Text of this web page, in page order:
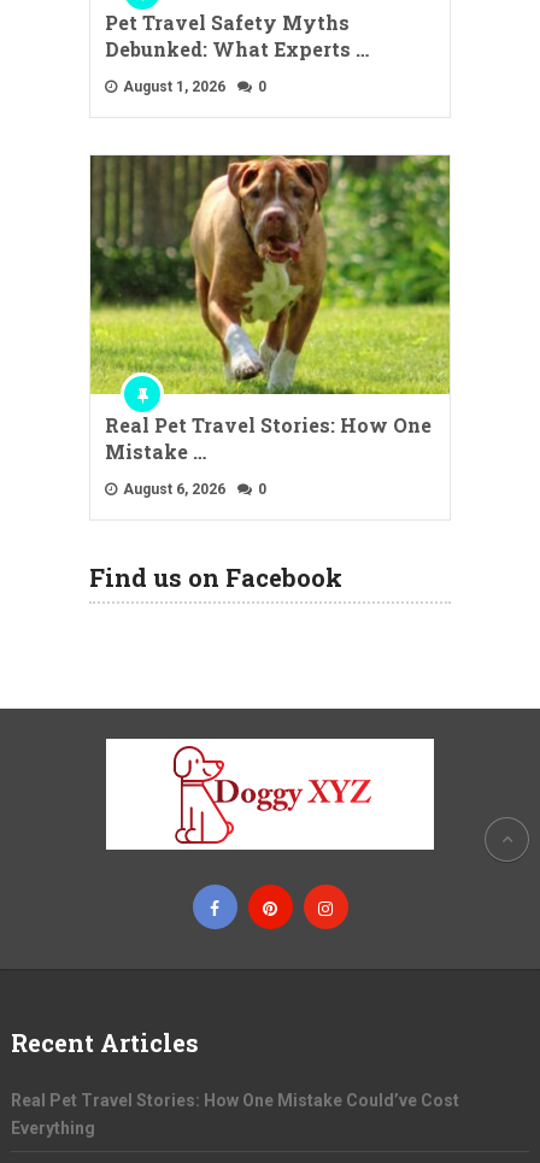
Pet Travel Safety Myths
Debunked: What Experts …
August 1, 2026 0
Real Pet Travel Stories: How One
Mistake …
August 6, 2026 0
Find us on Facebook
Recent Articles
Real Pet Travel Stories: How One Mistake Could’ve Cost
Everything